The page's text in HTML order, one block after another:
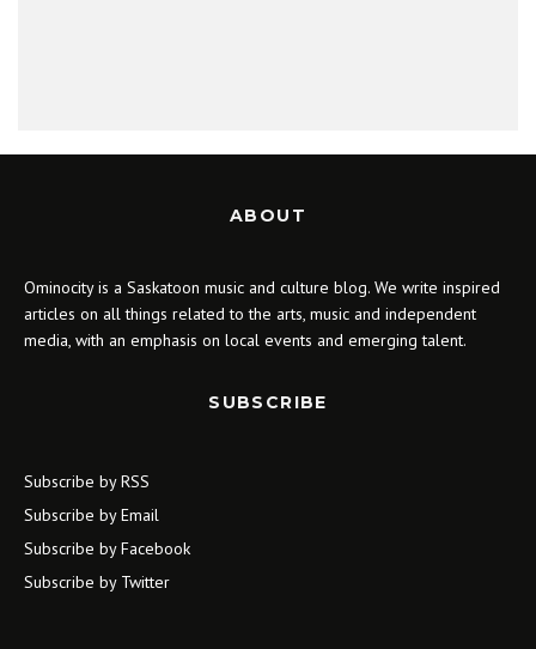
ABOUT
Ominocity is a Saskatoon music and culture blog. We write inspired
articles on all things related to the arts, music and independent
media, with an emphasis on local events and emerging talent.
SUBSCRIBE
Subscribe by RSS
Subscribe by Email
Subscribe by Facebook
Subscribe by Twitter